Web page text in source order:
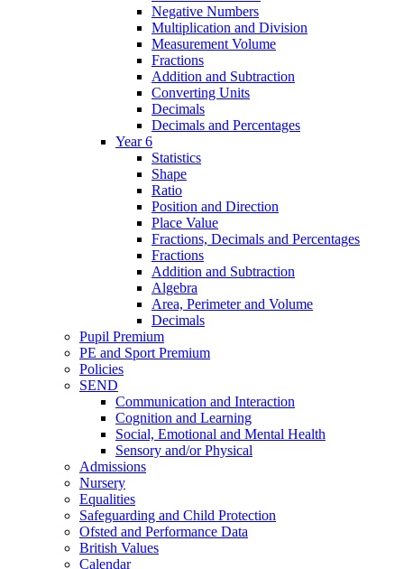
Negative Numbers
Multiplication and Division
Measurement Volume
Fractions
Addition and Subtraction
Converting Units
Decimals
Decimals and Percentages
Year 6
Statistics
Shape
Ratio
Position and Direction
Place Value
Fractions, Decimals and Percentages
Fractions
Addition and Subtraction
Algebra
Area, Perimeter and Volume
Decimals
Pupil Premium
PE and Sport Premium
Policies
SEND
Communication and Interaction
Cognition and Learning
Social, Emotional and Mental Health
Sensory and/or Physical
Admissions
Nursery
Equalities
Safeguarding and Child Protection
Ofsted and Performance Data
British Values
Calendar